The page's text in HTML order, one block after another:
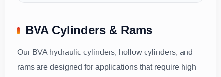
BVA Cylinders & Rams
Our BVA hydraulic cylinders, hollow cylinders, and
rams are designed for applications that require high